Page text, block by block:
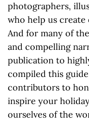
photographers,
who help us create
And for many of
and compelling
publication to
compiled this
contributors to
inspire your
ourselves of the